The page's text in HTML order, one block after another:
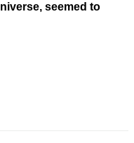
seemed to